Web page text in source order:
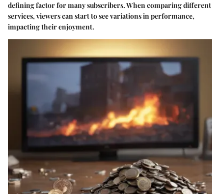
defining factor for many subscribers. When comparing different
services, viewers can start to see variations in performance,
impacting their enjoyment.